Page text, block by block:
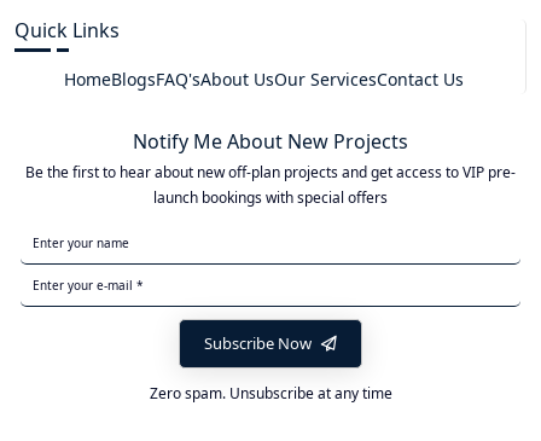
Quick Links
HomeBlogsFAQ'sAbout UsOur ServicesContact Us
Notify Me About New Projects
Be the first to hear about new off-plan projects and get access to VIP pre-
launch bookings with special offers
Subscribe Now
Zero spam. Unsubscribe at any time